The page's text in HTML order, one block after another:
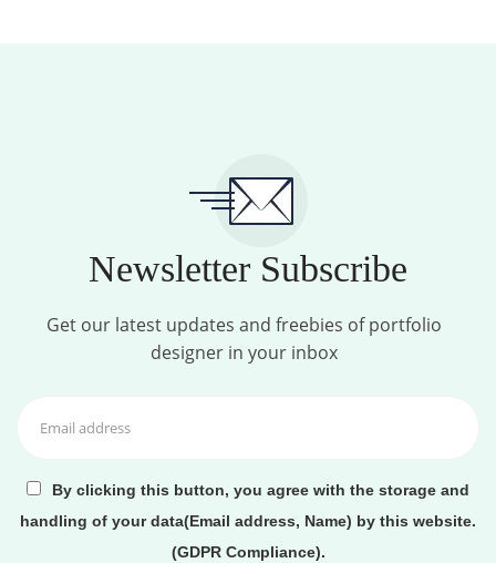
Newsletter Subscribe
Get our latest updates and freebies of portfolio
designer in your inbox
By clicking this button, you agree with the storage and
handling of your data(Email address, Name) by this website.
(GDPR Compliance).